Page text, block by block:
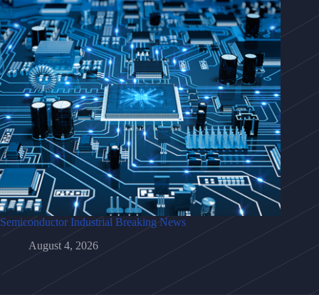
Semiconductor Industrial Breaking News
August 4, 2026